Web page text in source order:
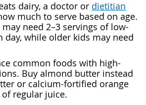
dairy, a doctor or dietitian
much to serve based on age.
need 2–3 servings of low-
day, while older kids may need
common foods with high-
Buy almond butter instead
or calcium-fortified orange
regular juice.